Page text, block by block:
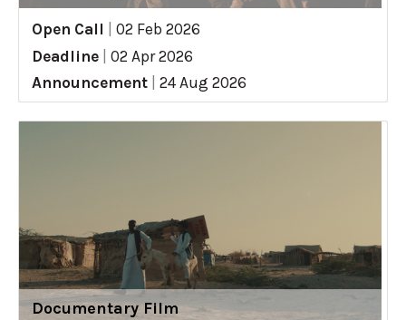
Open Call
02 Feb 2026
Deadline
02 Apr 2026
Announcement
24 Aug 2026
Documentary Film